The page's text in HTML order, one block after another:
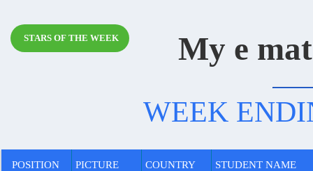
STARS OF THE WEEK My e
WEEK
POSITION PICTURE COUNTRY STUDENT NAME